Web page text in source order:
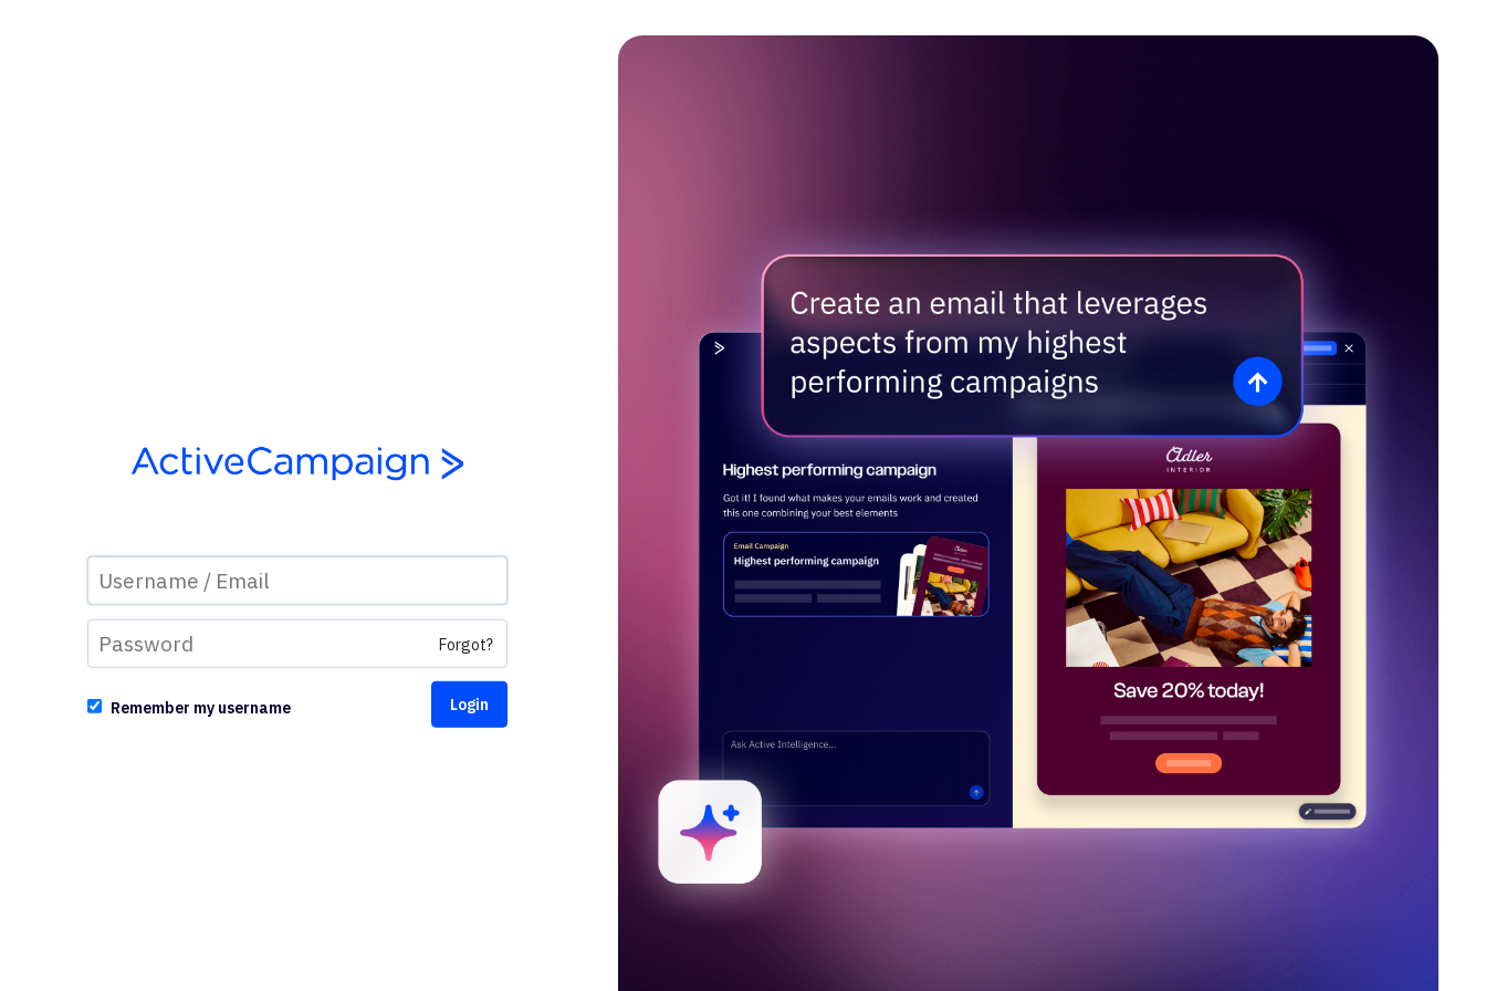
Forgot?
Remember my username